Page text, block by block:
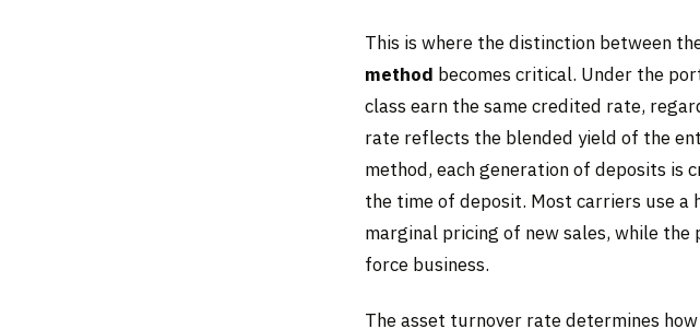
This is where the distinction between
method becomes critical. Under the
class earn the same credited rate,
rate reflects the blended yield of the
method, each generation of deposits is
the time of deposit. Most carriers use a
marginal pricing of new sales, while
force business.
The asset turnover rate determines